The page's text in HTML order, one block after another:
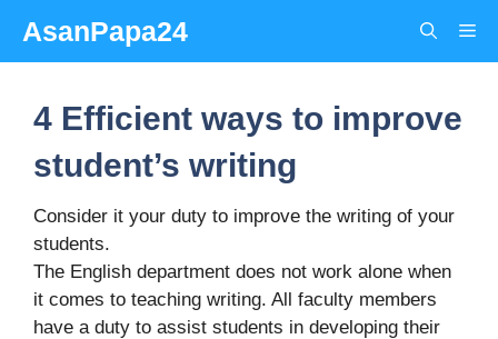
content
AsanPapa24
4 Efficient ways to improve
student’s writing
Consider it your duty to improve the writing of your
students.
The English department does not work alone when
it comes to teaching writing. All faculty members
have a duty to assist students in developing their